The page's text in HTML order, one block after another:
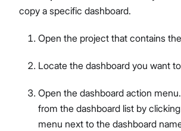
copy a specific dashboard.
Open the project that contains
Locate the dashboard you want
Open the dashboard action
from the dashboard list by
menu next to the dashboard